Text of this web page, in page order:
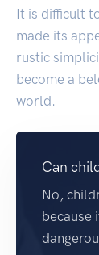
It is difficult
made its
rustic
become a
world.
Can
No,
because